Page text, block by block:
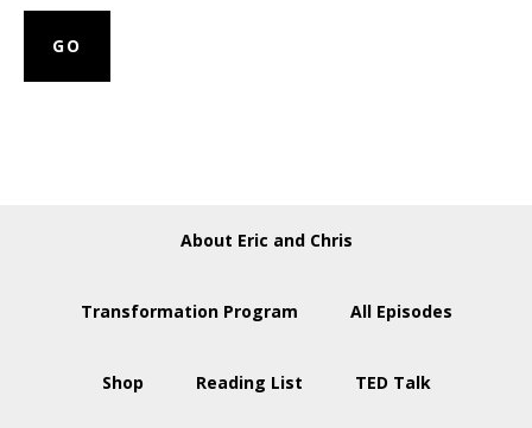
About Eric and Chris
Transformation Program All Episodes
Shop Reading List TED Talk